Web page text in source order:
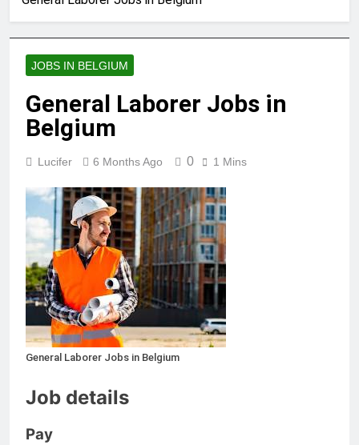
JOBS IN BELGIUM
General Laborer Jobs in
Belgium
Lucifer 6 Months Ago 0 1 Mins
General Laborer Jobs in Belgium
Job details
Pay